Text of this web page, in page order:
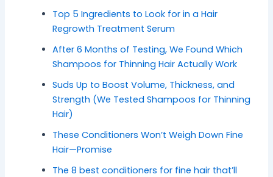
Top 5 Ingredients to Look for in a Hair
Regrowth Treatment Serum
After 6 Months of Testing, We Found Which
Shampoos for Thinning Hair Actually Work
Suds Up to Boost Volume, Thickness, and
Strength (We Tested Shampoos for Thinning
Hair)
These Conditioners Won’t Weigh Down Fine
Hair—Promise
The 8 best conditioners for fine hair that’ll